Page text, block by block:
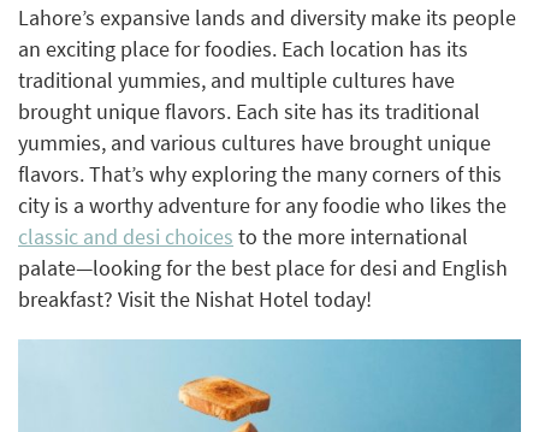
Lahore’s expansive lands and diversity make its people
an exciting place for foodies. Each location has its
traditional yummies, and multiple cultures have
brought unique flavors. Each site has its traditional
yummies, and various cultures have brought unique
flavors. That’s why exploring the many corners of this
city is a worthy adventure for any foodie who likes the
classic and desi choices to the more international
palate—looking for the best place for desi and English
breakfast? Visit the Nishat Hotel today!